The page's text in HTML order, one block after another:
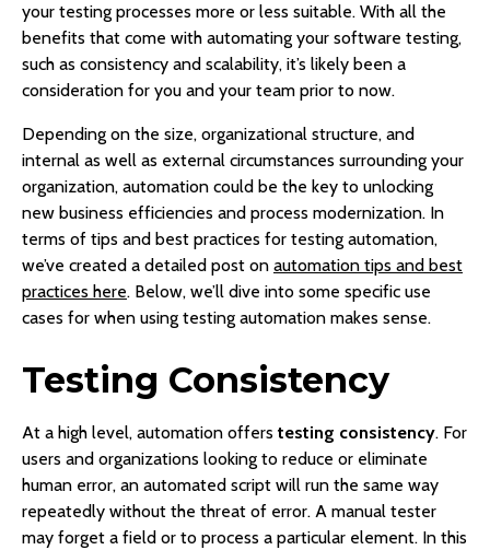
your testing processes more or less suitable. With all the
benefits that come with automating your software testing,
such as consistency and scalability, it’s likely been a
consideration for you and your team prior to now.
Depending on the size, organizational structure, and
internal as well as external circumstances surrounding your
organization, automation could be the key to unlocking
new business efficiencies and process modernization. In
terms of tips and best practices for testing automation,
we’ve created a detailed post on automation tips and best
practices here. Below, we’ll dive into some specific use
cases for when using testing automation makes sense.
Testing Consistency
At a high level, automation offers testing consistency. For
users and organizations looking to reduce or eliminate
human error, an automated script will run the same way
repeatedly without the threat of error. A manual tester
may forget a field or to process a particular element. In this